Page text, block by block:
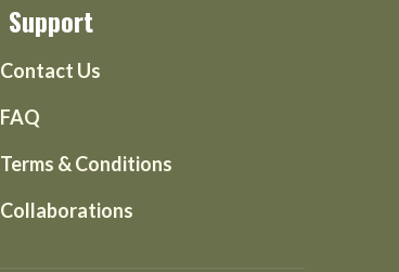
Support
Contact Us
FAQ
Terms & Conditions
Collaborations